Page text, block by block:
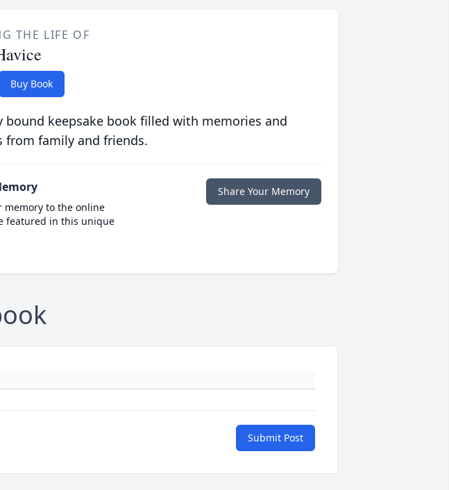
THE LIFE OF
Buy Book
bound keepsake book filled with memories and
from family and friends.
memory to the online
featured in this unique
Share Your Memory
Submit Post